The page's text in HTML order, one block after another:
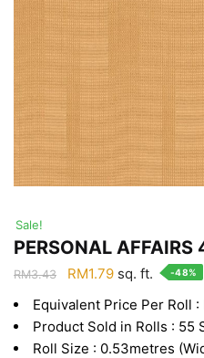
Sale!
PERSONAL
RM3.43
Original
was:
RM3.43.
RM1.79Current
is:
RM1.79.
sq. ft. -48%
Equivalent Price Per Roll :
Product Sold in Rolls : 55
Roll Size : 0.53metres